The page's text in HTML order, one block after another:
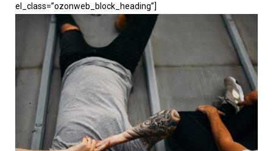
el_class=”ozonweb_block_heading”]